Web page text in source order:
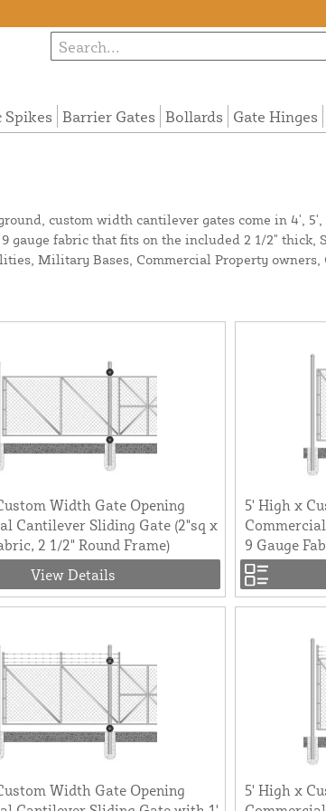
Spikes Barrier Gates Bollards Gate Hinges
custom width cantilever gates come in 4',
fabric that fits on the included 2 1/2"
Military Bases, Commercial Property
Width Gate Opening
Cantilever Sliding Gate (2"sq x
2 1/2" Round Frame)
View Details
5' High x
9 Gauge
Width Gate Opening
5' High x